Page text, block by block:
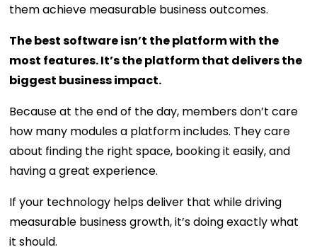
them achieve measurable business outcomes.
The best software isn’t the platform with the
most features. It’s the platform that delivers the
biggest business impact.
Because at the end of the day, members don’t care
how many modules a platform includes. They care
about finding the right space, booking it easily, and
having a great experience.
If your technology helps deliver that while driving
measurable business growth, it’s doing exactly what
it should.